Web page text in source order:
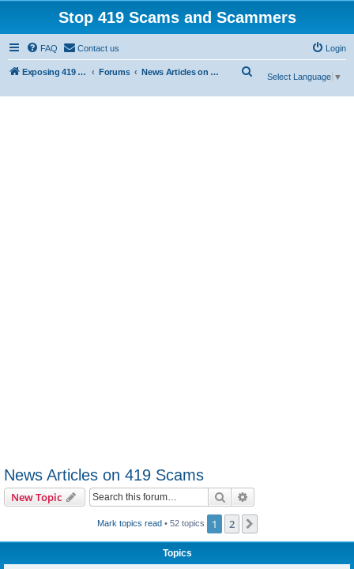
Stop 419 Scams and Scammers
FAQ Contact us Login
Exposing 419 Scams & Scammers Forums News Articles on 419 Scams
Select Language ▼
News Articles on 419 Scams
New Topic Search
Mark topics read• 52 topics 1 2
Topics